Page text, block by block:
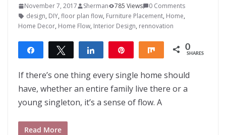
November 7, 2017 Sherman 785 Views
0 Comments
design, DIY, floor plan flow, Furniture Placement, Home,
Home Decor, Home Flow, Interior Design, rennovation
Share Tweet Share Share 0
SHARES
If there’s one thing every single home should
have, whether an entire family live there or a
young singleton, it’s a sense of flow. A
Read More